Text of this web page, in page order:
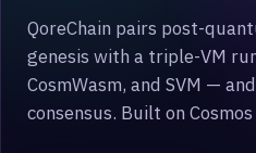
QoreChain pairs post-
genesis with a triple-VM
CosmWasm, and SVM —
consensus. Built on